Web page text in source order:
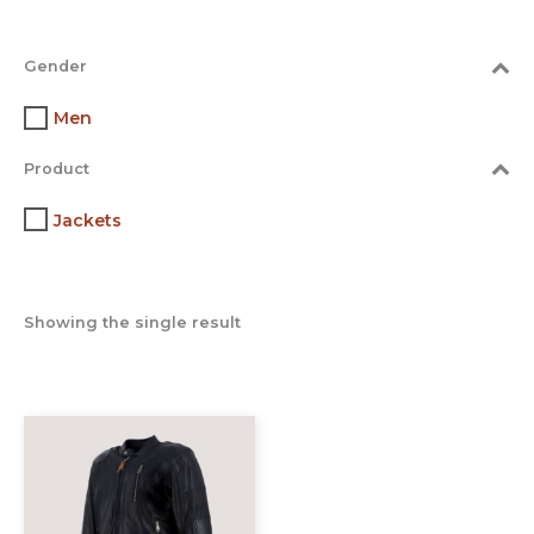
Gender
Men
Product
Jackets
Showing the single result